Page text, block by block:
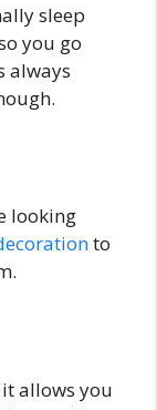
sleep
you go
always
looking
to
allows you